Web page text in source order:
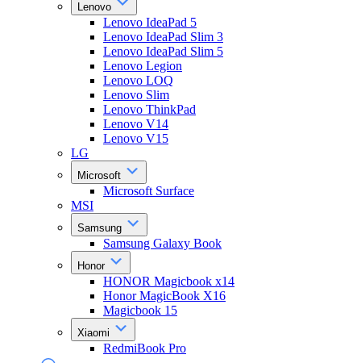
Lenovo
Lenovo IdeaPad 5
Lenovo IdeaPad Slim 3
Lenovo IdeaPad Slim 5
Lenovo Legion
Lenovo LOQ
Lenovo Slim
Lenovo ThinkPad
Lenovo V14
Lenovo V15
LG
Microsoft
Microsoft Surface
MSI
Samsung
Samsung Galaxy Book
Honor
HONOR Magicbook x14
Honor MagicBook X16
Magicbook 15
Xiaomi
RedmiBook Pro